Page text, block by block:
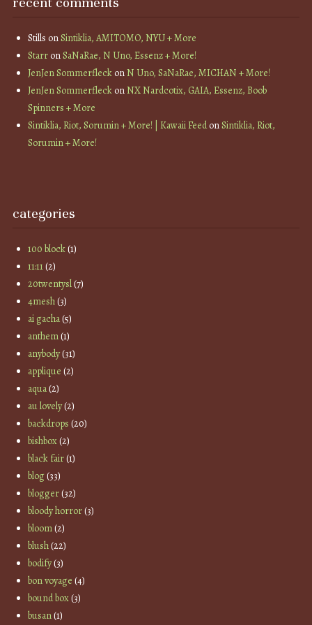
Stills onSintiklia, AMITOMO, NYU + More
StarronSaNaRae, N Uno, Essenz + More!
JenJen SommerfleckonN Uno, SaNaRae, MICHAN + More!
JenJen SommerfleckonNX Nardcotix, GAIA, Essenz, Boob
Spinners + More
Sintiklia, Riot, Sorumin + More! | Kawaii FeedonSintiklia, Riot,
Sorumin + More!
categories
100 block(1)
11:11(2)
20twentysl(7)
4mesh(3)
ai gacha(5)
anthem(1)
anybody(31)
applique (2)
aqua(2)
au lovely(2)
backdrops (20)
bishbox(2)
black fair(1)
blog(33)
blogger(32)
bloody horror(3)
bloom(2)
blush(22)
bodify(3)
bon voyage (4)
bound box(3)
busan(1)